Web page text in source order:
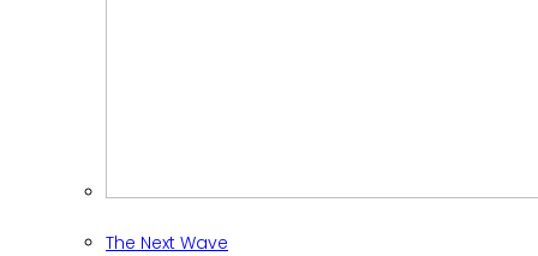
The Next Wave